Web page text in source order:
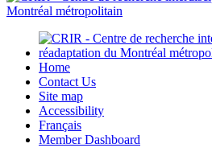
Home
Contact Us
Site map
Accessibility
Français
Member Dashboard